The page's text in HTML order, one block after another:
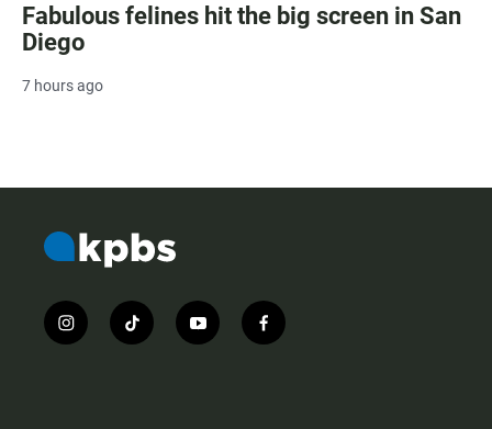
Fabulous felines hit the big screen in San
Diego
7 hours ago
i
n
t
i
y
o
f
a